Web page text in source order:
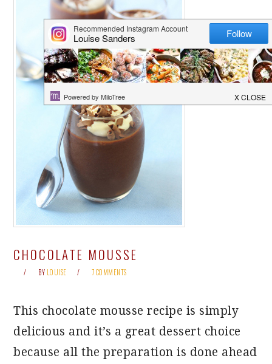
CHOCOLATE MOUSSE
BY LOUISE 7 COMMENTS
This chocolate mousse recipe is simply
delicious and it’s a great dessert choice
because all the preparation is done ahead